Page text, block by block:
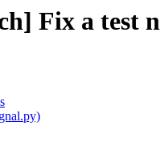
Fix a test